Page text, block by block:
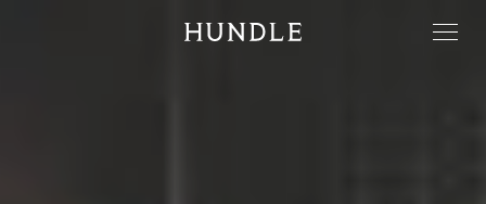
Hundle